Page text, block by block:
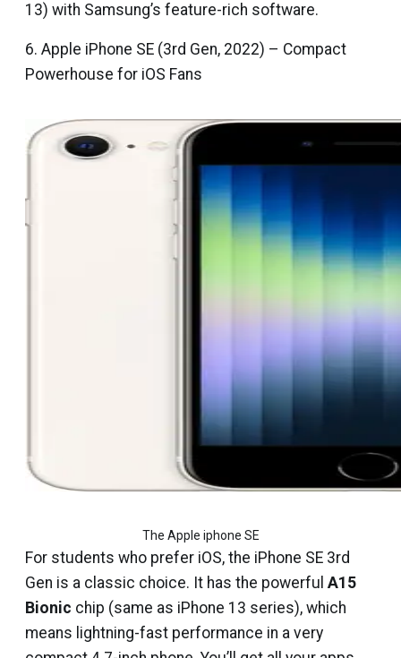
13) with Samsung’s feature-rich software.
6. Apple iPhone SE (3rd Gen, 2022) – Compact
Powerhouse for iOS Fans
The Apple iphone SE
For students who prefer iOS, the iPhone SE 3rd
Gen is a classic choice. It has the powerful A15
Bionic chip (same as iPhone 13 series), which
means lightning-fast performance in a very